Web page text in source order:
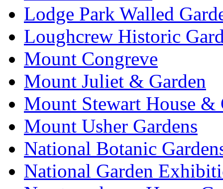
Lodge Park Walled
Loughcrew Historic
Mount Congreve
Mount Juliet & Garden
Mount Stewart House &
Mount Usher Gardens
National Botanic
National Garden